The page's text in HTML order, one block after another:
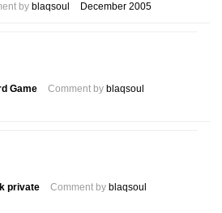
by blaqsoul December 2005
Game Comment by blaqsoul
private Comment by blaqsoul